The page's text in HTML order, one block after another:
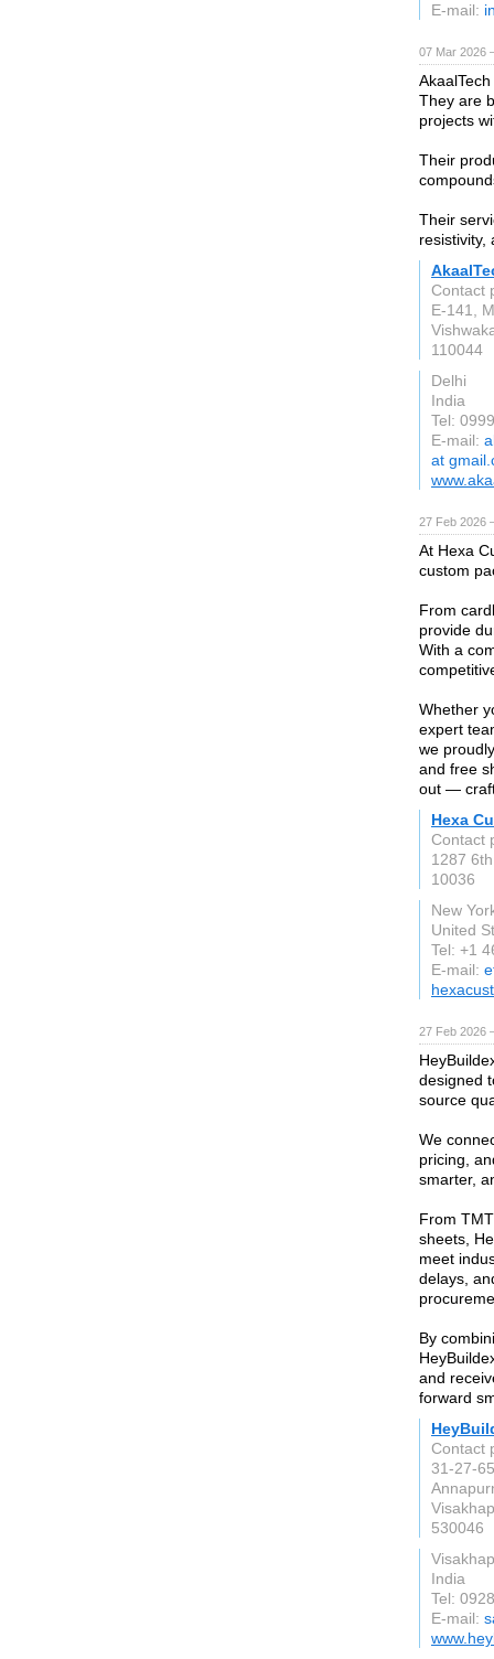
E-mail:
07 Mar 2026
They are
projects
Their
Their
resistivity,
Contact
E-141,
110044
Delhi
India
Tel:
E-mail:
at
27 Feb 2026
At Hexa
custom
From
provide
With a
Whether
expert
we
and free
out —
Hexa
Contact
1287
10036
New
United
Tel: +1
E-mail:
27 Feb 2026
designed
source
We
pricing,
smarter,
From
sheets,
meet
delays,
By
and
forward
Contact
31-27-
530046
India
Tel:
E-mail: